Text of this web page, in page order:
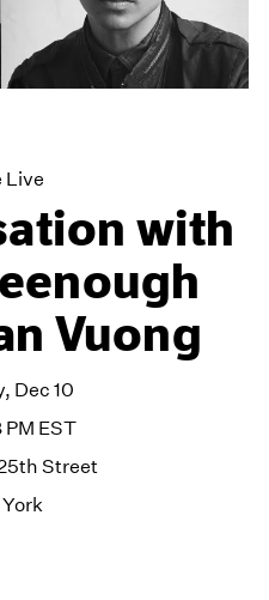
Live
with
Vuong
Dec 10
EST
Street